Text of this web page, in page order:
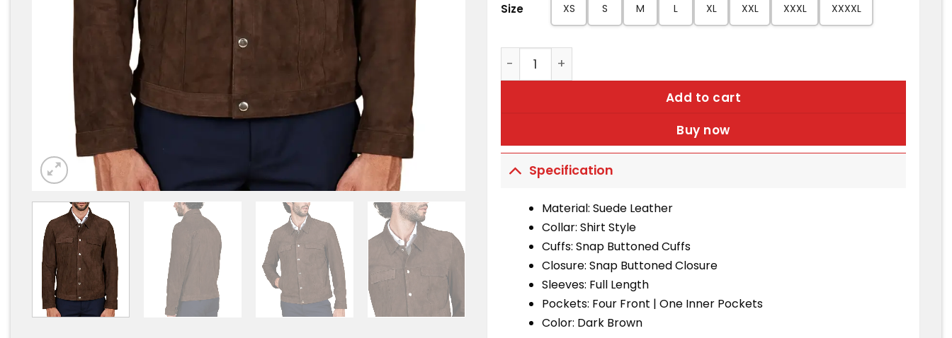
Size XS S M L XL XXL XXXL XXXXL
Men's Adam Dark Brown Suede Jacket quantity
Add to cart
Buy now
Specification
Material: Suede Leather
Collar: Shirt Style
Cuffs: Snap Buttoned Cuffs
Closure: Snap Buttoned Closure
Sleeves: Full Length
Pockets: Four Front | One Inner Pockets
Color: Dark Brown